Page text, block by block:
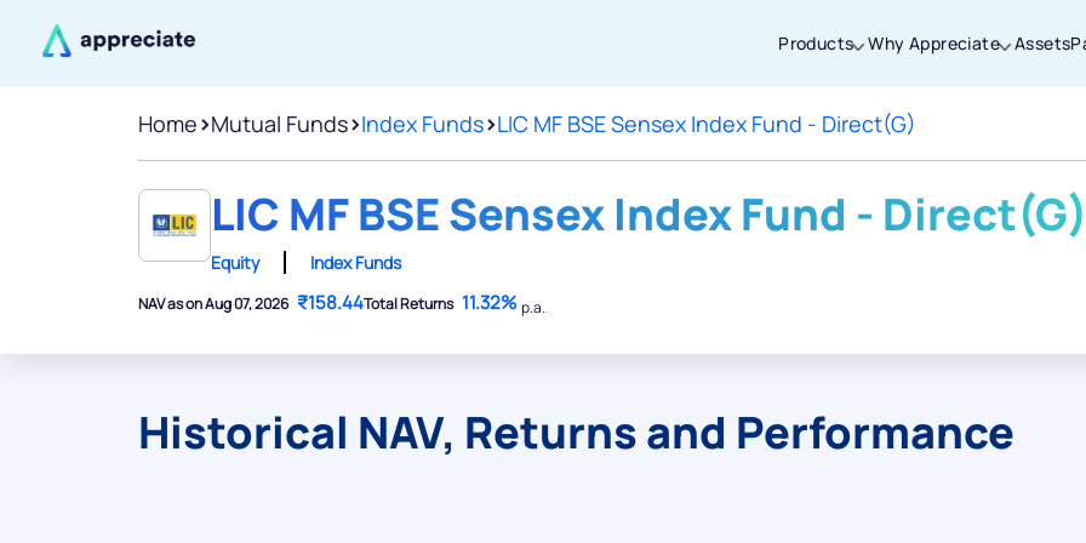
Products Why Appreciate Assets
Home>Mutual Funds>Index Funds>LIC MF BSE Sensex Index Fund - Direct(G)
LIC MF BSE Sensex Index Fund - Direct(G)
Equity Index Funds
NAV as on Aug 07, 2026 ₹158.44Total Returns 11.32%p.a.
Historical NAV, Returns and Performance
Thanks for joining our iOS waitlist. We
will keep you posted.